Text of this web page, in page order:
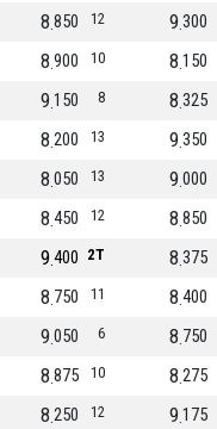
12
850
8 300
9
10
900
8 150
8
8
150
9 325
8
13
200
8 350
9
13
050
8 000
9
12
450
8 850
8
2T
400
9 375
8
11
750
8 400
8
6
050
9 750
8
10
875
8 275
8
12
250
8 175
9